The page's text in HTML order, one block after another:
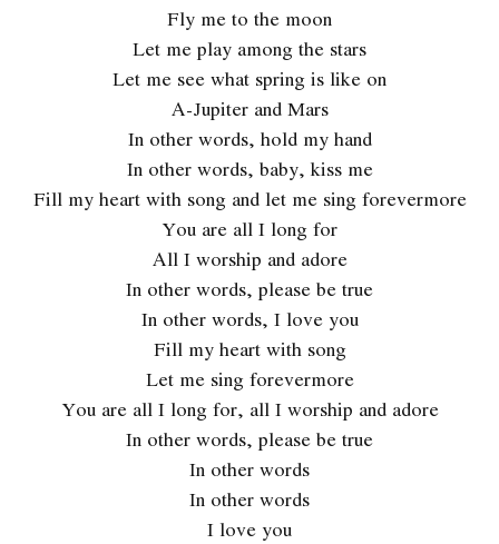
Fly me to the moon
Let me play among the stars
Let me see what spring is like on
A-Jupiter and Mars
In other words, hold my hand
In other words, baby, kiss me
Fill my heart with song and let me sing forevermore
You are all I long for
All I worship and adore
In other words, please be true
In other words, I love you
Fill my heart with song
Let me sing forevermore
You are all I long for, all I worship and adore
In other words, please be true
In other words
In other words
I love you